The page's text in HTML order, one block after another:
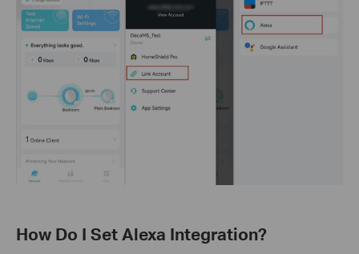
How Do I Set Alexa Integration?